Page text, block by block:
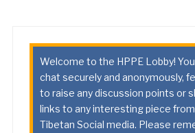
Welcome to the HPPE Lobby!
chat securely and anonymously,
to raise any discussion points or
links to any interesting piece from
Tibetan Social media. Please